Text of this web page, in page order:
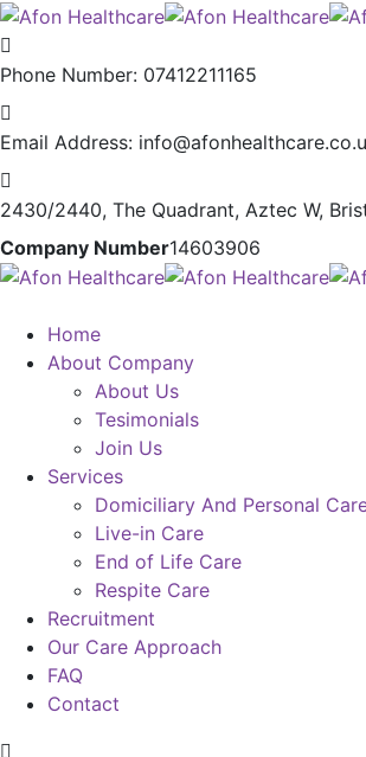
Phone Number: 07412211165
Email Address:
2430/2440, The Quadrant, Aztec W,
Company Number14603906
Home
About Company
About Us
Tesimonials
Join Us
Services
Domiciliary And Personal
Live-in Care
End of Life Care
Respite Care
Recruitment
Our Care Approach
FAQ
Contact